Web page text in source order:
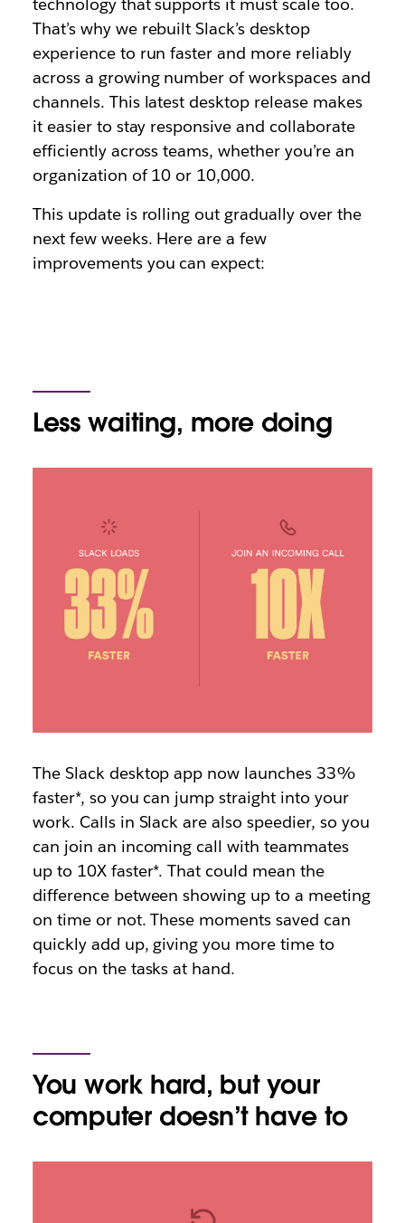
That’s why we rebuilt Slack’s desktop
experience to run faster and more reliably
across a growing number of workspaces and
channels. This latest desktop release makes
it easier to stay responsive and collaborate
efficiently across teams, whether you’re an
organization of 10 or 10,000.
This update is rolling out gradually over the
next few weeks. Here are a few
improvements you can expect:
Less waiting, more doing
The Slack desktop app now launches 33%
faster*, so you can jump straight into your
work. Calls in Slack are also speedier, so you
can join an incoming call with teammates
up to 10X faster*. That could mean the
difference between showing up to a meeting
on time or not. These moments saved can
quickly add up, giving you more time to
focus on the tasks at hand.
You work hard, but your
computer doesn’t have to